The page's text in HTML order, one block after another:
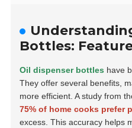
Bottles:
Oil dispenser bottles have
They offer several benefits,
more efficient. A study from
75% of home cooks prefer
excess. This accuracy helps